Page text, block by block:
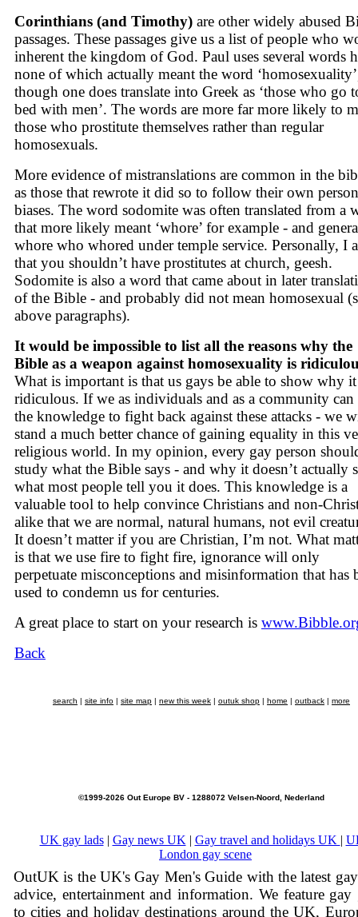
Corinthians (and Timothy) are other widely abused
passages. These passages give us a list of people who
inherent the kingdom of God. Paul uses several words
none of which actually meant the word
though one does translate into Greek as ‘those who go
bed with men’. The words are more far more likely to
those who prostitute themselves rather than regular
homosexuals.
More evidence of mistranslations are common in the
as those that rewrote it did so to follow their own
biases. The word sodomite was often translated from a
that more likely meant ‘whore’ for example - and
whore who whored under temple service. Personally, I
that you shouldn’t have prostitutes at church, geesh.
Sodomite is also a word that came about in later
of the Bible - and probably did not mean homosexual
above paragraphs).
It would be impossible to list all the reasons why the
Bible as a weapon against homosexuality is
What is important is that us gays be able to show why
ridiculous. If we as individuals and as a community can
the knowledge to fight back against these attacks - we
stand a much better chance of gaining equality in this
religious world. In my opinion, every gay person
study what the Bible says - and why it doesn’t actually
what most people tell you it does. This knowledge is a
valuable tool to help convince Christians and non-
alike that we are normal, natural humans, not evil
It doesn’t matter if you are Christian, I’m not. What
is that we use fire to fight fire, ignorance will only
perpetuate misconceptions and misinformation that has
used to condemn us for centuries.
A great place to start on your research is
Back
search | site info | site map | new this week | outuk shop | home | outback | more
©1999-2026 Out Europe BV - 1288072 Velsen-Noord, Nederland
UK gay lads| Gay news UK | Gay travel and holidays UK |
London gay scene
OutUK is the UK's Gay Men's Guide with the latest
advice, entertainment and information. We feature gay
to cities and holiday destinations around the UK,